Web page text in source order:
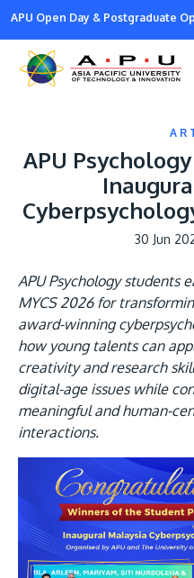
Skip
main
content
APU Open Day & Postgraduate
Still don’t know what
prospectus to help you.
Learn More
Study
Life at APU
Connect
About
Research
Lifelong Learning
Enterprise
Partners
APU
30 Jun
APU Psychology students
MYCS 2026 for
award-winning
how young talents can
creativity and research
digital-age issues while
meaningful and human-
interactions.